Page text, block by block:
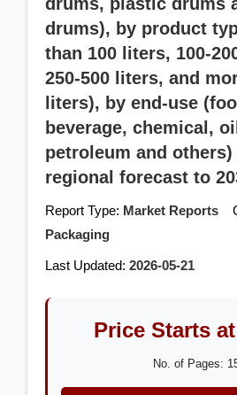
drums), by product
than 100 liters, 100-
250-500 liters, and
liters), by end-use
beverage, chemical,
petroleum and others)
regional forecast to
Report Type: Market Reports
Packaging
Last Updated: 2026-05-21
Price Starts
No. of Pages: